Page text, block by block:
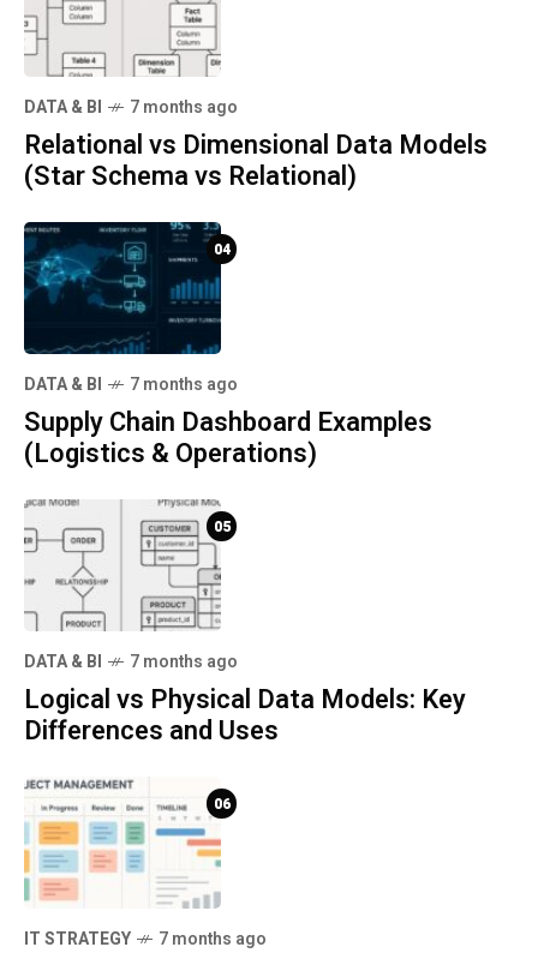
DATA & BI 7 months ago
Relational vs Dimensional Data Models
(Star Schema vs Relational)
04
DATA & BI 7 months ago
Supply Chain Dashboard Examples
(Logistics & Operations)
05
DATA & BI 7 months ago
Logical vs Physical Data Models: Key
Differences and Uses
06
IT STRATEGY 7 months ago